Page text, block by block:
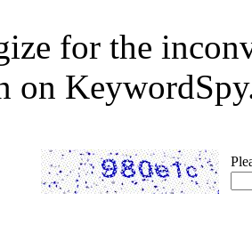
for the
on